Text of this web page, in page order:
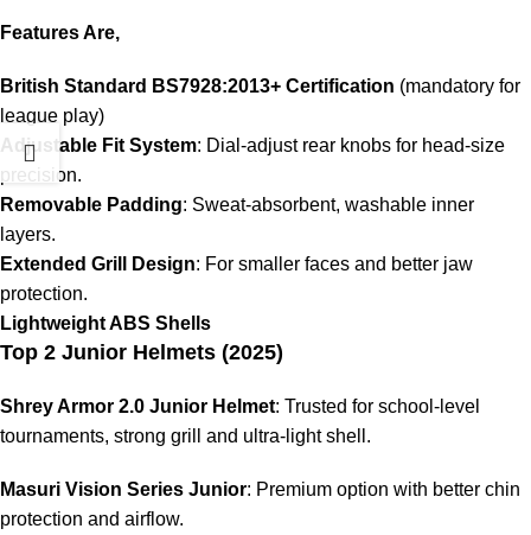
Features Are,
British Standard BS7928:2013+ Certification (mandatory for
league play)
Adjustable Fit System: Dial-adjust rear knobs for head-size
precision.
Removable Padding: Sweat-absorbent, washable inner
layers.
Extended Grill Design: For smaller faces and better jaw
protection.
Lightweight ABS Shells
Top 2 Junior Helmets (2025)
Shrey Armor 2.0 Junior Helmet: Trusted for school-level
tournaments, strong grill and ultra-light shell.
Masuri Vision Series Junior: Premium option with better chin
protection and airflow.